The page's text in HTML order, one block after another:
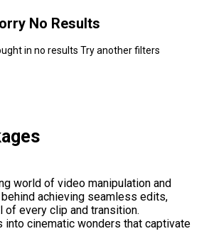
No Results
in no results Try another filters
world of video manipulation and
achieving seamless edits,
of every clip and transition.
into cinematic wonders that captivate